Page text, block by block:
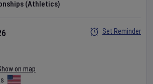
(Athletics)
on map
Set Reminder